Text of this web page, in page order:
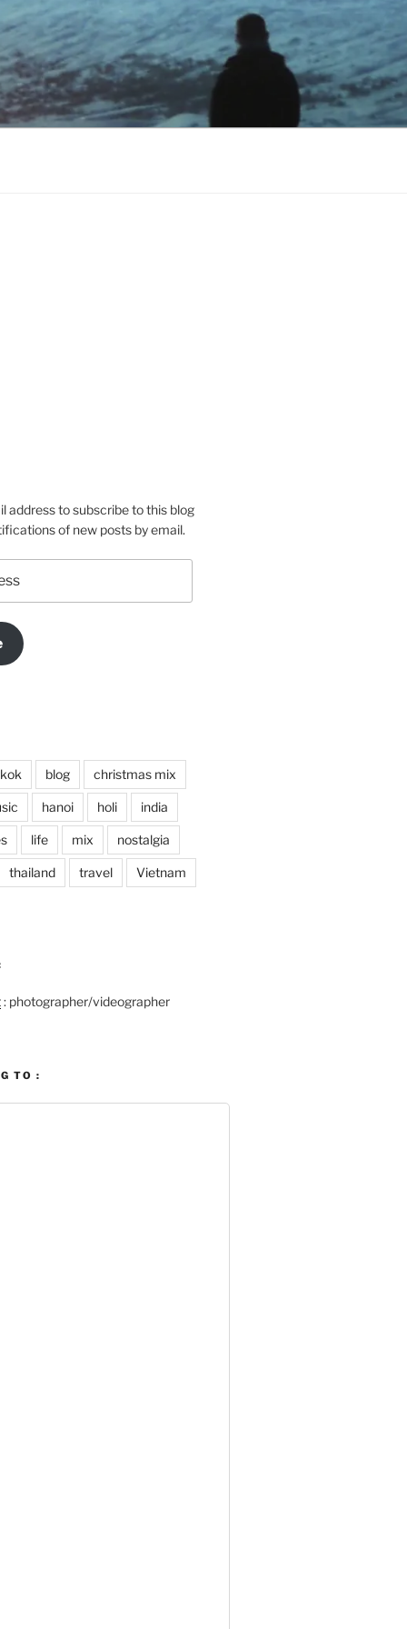
address to subscribe to this blog
of new posts by email.
blog christmas mix
hanoi holi india
life mix nostalgia
thailand travel Vietnam
: photographer/videographer
TO :